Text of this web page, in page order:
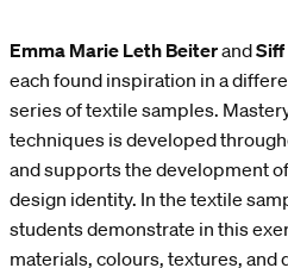
Emma Marie Leth Beiterand
each found inspiration in a
series of textile samples.
techniques is developed
and supports the development
design identity. In the textile
students demonstrate in this
materials, colours, textures, and